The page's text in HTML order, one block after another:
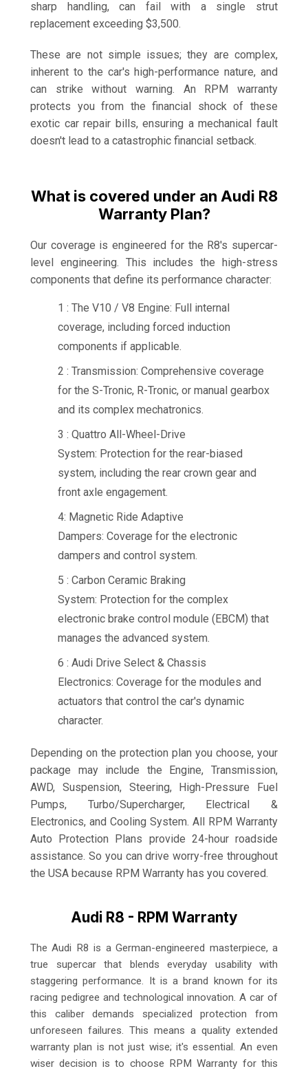
sharp handling, can fail with a single strut
replacement exceeding $3,500.
These are not simple issues; they are complex,
inherent to the car's high-performance nature, and
can strike without warning. An RPM warranty
protects you from the financial shock of these
exotic car repair bills, ensuring a mechanical fault
doesn't lead to a catastrophic financial setback.
What is covered under an Audi R8
Warranty Plan?
Our coverage is engineered for the R8's supercar-
level engineering. This includes the high-stress
components that define its performance character:
1 : The V10 / V8 Engine: Full internal
coverage, including forced induction
components if applicable.
2 : Transmission: Comprehensive coverage
for the S-Tronic, R-Tronic, or manual gearbox
and its complex mechatronics.
3 : Quattro All-Wheel-Drive
System: Protection for the rear-biased
system, including the rear crown gear and
front axle engagement.
4: Magnetic Ride Adaptive
Dampers: Coverage for the electronic
dampers and control system.
5 : Carbon Ceramic Braking
System: Protection for the complex
electronic brake control module (EBCM) that
manages the advanced system.
6 : Audi Drive Select & Chassis
Electronics: Coverage for the modules and
actuators that control the car's dynamic
character.
Depending on the protection plan you choose, your
package may include the Engine, Transmission,
AWD, Suspension, Steering, High-Pressure Fuel
Pumps, Turbo/Supercharger, Electrical &
Electronics, and Cooling System. All RPM Warranty
Auto Protection Plans provide 24-hour roadside
assistance. So you can drive worry-free throughout
the USA because RPM Warranty has you covered.
Audi R8 - RPM Warranty
The Audi R8 is a German-engineered masterpiece, a
true supercar that blends everyday usability with
staggering performance. It is a brand known for its
racing pedigree and technological innovation. A car of
this caliber demands specialized protection from
unforeseen failures. This means a quality extended
warranty plan is not just wise; it's essential. An even
wiser decision is to choose RPM Warranty for this